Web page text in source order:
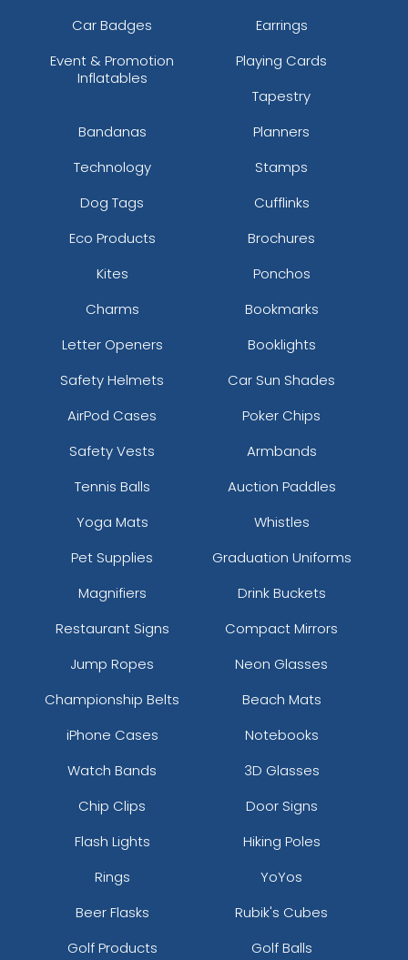
Car Badges
Earrings
Event & Promotion
Inflatables
Playing Cards
Tapestry
Bandanas
Planners
Technology
Stamps
Dog Tags
Cufflinks
Eco Products
Brochures
Kites
Ponchos
Charms
Bookmarks
Letter Openers
Booklights
Safety Helmets
Car Sun Shades
AirPod Cases
Poker Chips
Safety Vests
Armbands
Tennis Balls
Auction Paddles
Yoga Mats
Whistles
Pet Supplies
Graduation Uniforms
Magnifiers
Drink Buckets
Restaurant Signs
Compact Mirrors
Jump Ropes
Neon Glasses
Championship Belts
Beach Mats
iPhone Cases
Notebooks
Watch Bands
3D Glasses
Chip Clips
Door Signs
Flash Lights
Hiking Poles
Rings
YoYos
Beer Flasks
Rubik's Cubes
Golf Products
Golf Balls